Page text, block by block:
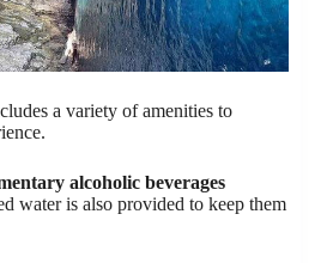
a variety of amenities to
alcoholic beverages
water is also provided to keep them